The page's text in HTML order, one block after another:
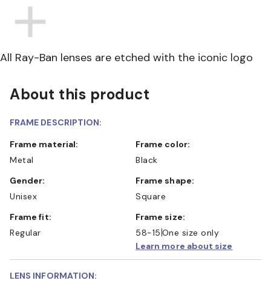
All Ray-Ban lenses are etched with the iconic logo
About this product
FRAME DESCRIPTION:
Frame material:
Metal
Frame color:
Black
Gender:
Unisex
Frame shape:
Square
Frame fit:
Regular
Frame size:
58-15 One size only
Learn more about size
LENS INFORMATION: